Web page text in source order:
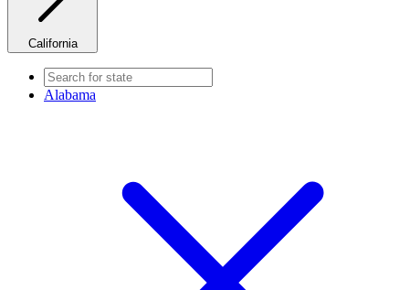
California
Alabama